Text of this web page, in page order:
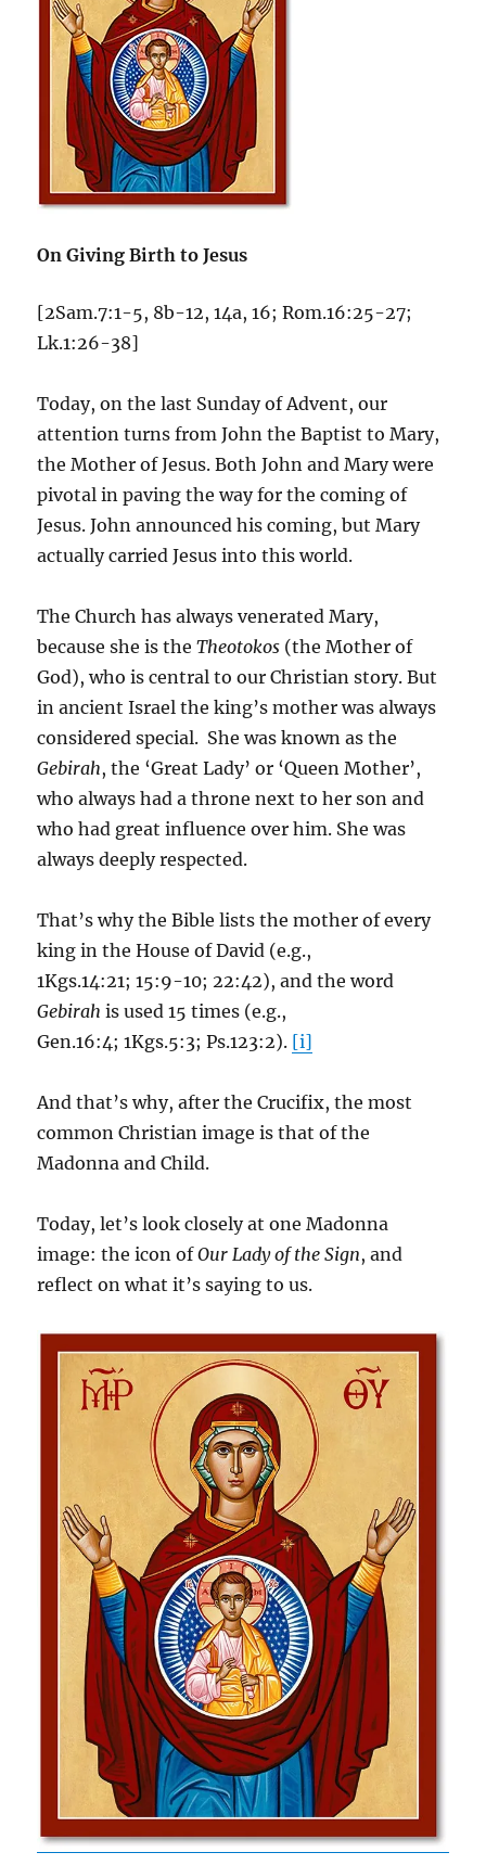
On Giving Birth to Jesus
[2Sam.7:1-5, 8b-12, 14a, 16; Rom.16:25-27;
Lk.1:26-38]
Today, on the last Sunday of Advent, our
attention turns from John the Baptist to Mary,
the Mother of Jesus. Both John and Mary were
pivotal in paving the way for the coming of
Jesus. John announced his coming, but Mary
actually carried Jesus into this world.
The Church has always venerated Mary,
because she is theTheotokos (the Mother of
God), who is central to our Christian story. But
in ancient Israel the king’s mother was always
considered special. She was known as the
Gebirah, the ‘Great Lady’ or ‘Queen Mother’,
who always had a throne next to her son and
who had great influence over him. She was
always deeply respected.
That’s why the Bible lists the mother of every
king in the House of David (e.g.,
1Kgs.14:21; 15:9-10; 22:42), and the word
Gebirahis used 15 times (e.g.,
Gen.16:4; 1Kgs.5:3; Ps.123:2). [i]
And that’s why, after the Crucifix, the most
common Christian image is that of the
Madonna and Child.
Today, let’s look closely at one Madonna
image: the icon ofOur Lady of the Sign, and
reflect on what it’s saying to us.